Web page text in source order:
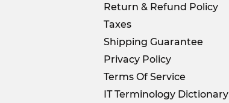
Return & Refund Policy
Taxes
Shipping Guarantee
Privacy Policy
Terms Of Service
IT Terminology Dictionary